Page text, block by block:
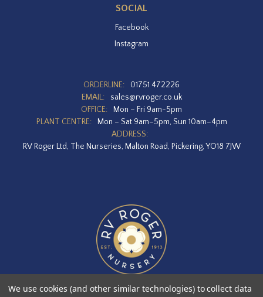
SOCIAL
Facebook
Instagram
ORDERLINE:
01751 472226
EMAIL:
sales@rvroger.co.uk
OFFICE:
Mon – Fri 9am-5pm
PLANT CENTRE:
Mon – Sat 9am–5pm, Sun 10am–4pm
ADDRESS:
RV Roger Ltd, The Nurseries, Malton Road, Pickering, YO18 7JW
We use cookies (and other similar technologies) to collect data